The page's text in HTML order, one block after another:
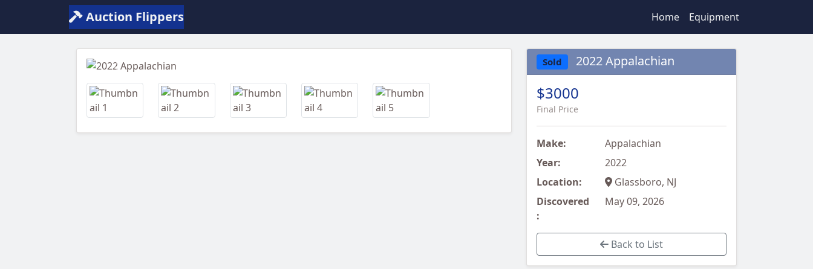
Auction Flippers Home Equipment
Previous
Sold 2022 Appalachian
$3000
Final Price
Make:
Appalachian
Year:
2022
Location:
Glassboro, NJ
Discovered
:
May 09, 2026
Back to List